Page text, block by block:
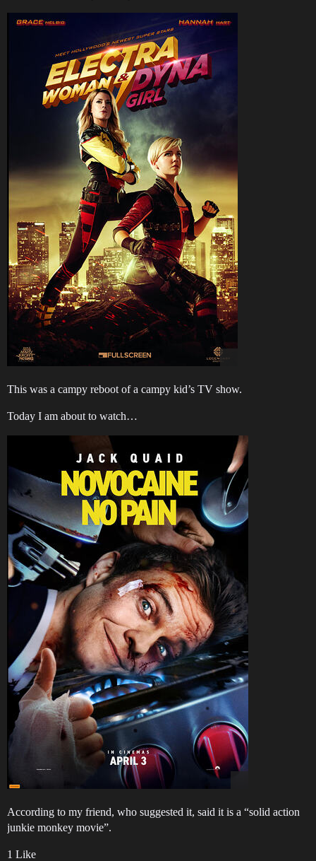
This was a campy reboot of a campy kid’s TV show.
Today I am about to watch…
According to my friend, who suggested it, said it is a “solid action
junkie monkey movie”.
1 Like